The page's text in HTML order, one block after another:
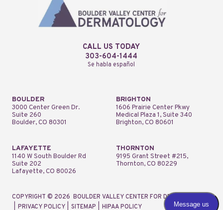
CALL US TODAY
303-604-1444
Se habla español
BOULDER
3000 Center Green Dr.
Suite 260
Boulder, CO 80301
BRIGHTON
1606 Prairie Center Pkwy
Medical Plaza 1, Suite 340
Brighton, CO 80601
LAFAYETTE
1140 W South Boulder Rd
Suite 202
Lafayette, CO 80026
THORNTON
9195 Grant Street #215,
Thornton, CO 80229
COPYRIGHT © 2026 BOULDER VALLEY CENTER FOR DERMATOLOGY
PRIVACY POLICY SITEMAP HIPAA POLICY